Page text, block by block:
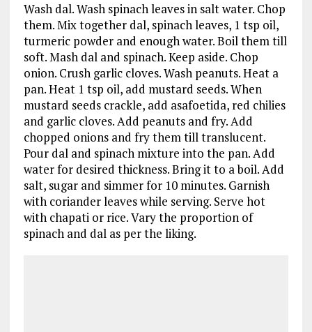
Wash dal. Wash spinach leaves in salt water. Chop
them. Mix together dal, spinach leaves, 1 tsp oil,
turmeric powder and enough water. Boil them till
soft. Mash dal and spinach. Keep aside. Chop
onion. Crush garlic cloves. Wash peanuts. Heat a
pan. Heat 1 tsp oil, add mustard seeds. When
mustard seeds crackle, add asafoetida, red chilies
and garlic cloves. Add peanuts and fry. Add
chopped onions and fry them till translucent.
Pour dal and spinach mixture into the pan. Add
water for desired thickness. Bring it to a boil. Add
salt, sugar and simmer for 10 minutes. Garnish
with coriander leaves while serving. Serve hot
with chapati or rice. Vary the proportion of
spinach and dal as per the liking.